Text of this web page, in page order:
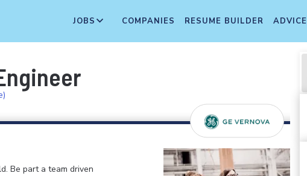
JOBS COMPANIES RESUME BUILDER ADVICE
Be part a team driven